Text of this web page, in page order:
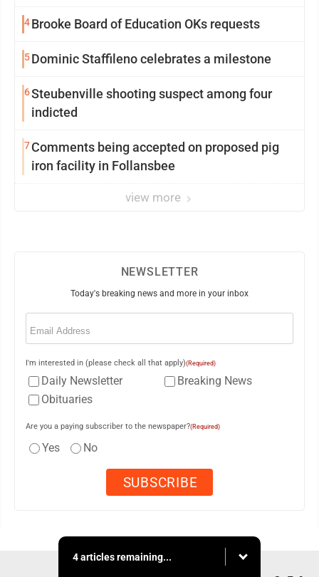
4Brooke Board of Education OKs requests
5Dominic Staffileno celebrates a milestone
6Steubenville shooting suspect among four
indicted
7Comments being accepted on proposed pig
iron facility in Follansbee
view more
NEWSLETTER
Today's breaking news and more in your inbox
Email
I'm interested in (please check all that apply)(Required)
Daily Newsletter
Breaking News
Obituaries
Are you a paying subscriber to the newspaper?(Required)
Yes No
4 articles remaining...